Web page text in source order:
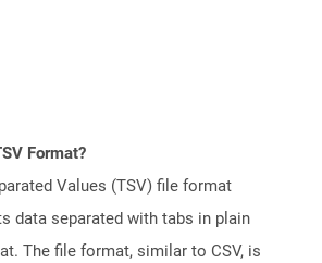
Format?
Values (TSV) file format
data separated with tabs in plain
The file format, similar to CSV, is